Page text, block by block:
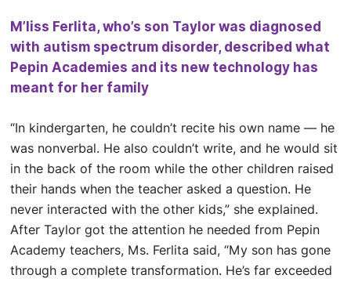
M’liss Ferlita, who’s son Taylor was diagnosed
with autism spectrum disorder, described what
Pepin Academies and its new technology has
meant for her family
“In kindergarten, he couldn’t recite his own name — he
was nonverbal. He also couldn’t write, and he would sit
in the back of the room while the other children raised
their hands when the teacher asked a question. He
never interacted with the other kids,” she explained.
After Taylor got the attention he needed from Pepin
Academy teachers, Ms. Ferlita said, “My son has gone
through a complete transformation. He’s far exceeded